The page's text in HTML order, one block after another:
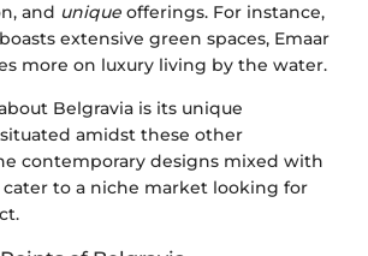
and unique offerings. For instance,
extensive green spaces, Emaar
more on luxury living by the water.
Belgravia is its unique
amidst these other
contemporary designs mixed with
to a niche market looking for